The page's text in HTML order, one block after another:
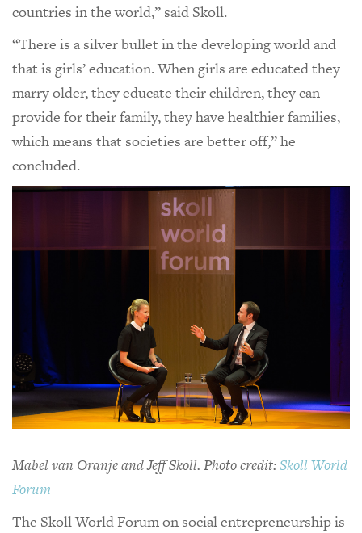
countries in the world,” said Skoll.
“There is a silver bullet in the developing world and
that is girls’ education. When girls are educated they
marry older, they educate their children, they can
provide for their family, they have healthier families,
which means that societies are better off,” he
concluded.
Mabel van Oranje and Jeff Skoll. Photo credit:Skoll World
Forum
The Skoll World Forum on social entrepreneurship is